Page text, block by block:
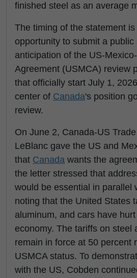
finished steel as an average
The timing of the statement is
opportunity to submit a public
anticipation of the US-
Agreement (USMCA) review
that officially start July 1,
center of Canada's position
review.
On June 2, Canada-US
LeBlanc gave the US and
that Canada wants the
the letter stressed that
would be essential in parallel
noting that the United States
aluminum, and cars have hurt
economy. The tariffs on steel
remain in force at 50 percent
USMCA status. To
with the US, Cobden